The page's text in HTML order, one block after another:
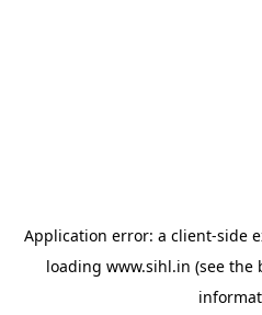
Application error: a client-side
loading www.sihl.in (see the